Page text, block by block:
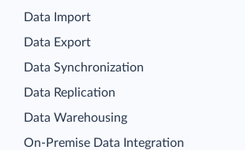
Data Import
Data Export
Data Synchronization
Data Replication
Data Warehousing
On-Premise Data Integration